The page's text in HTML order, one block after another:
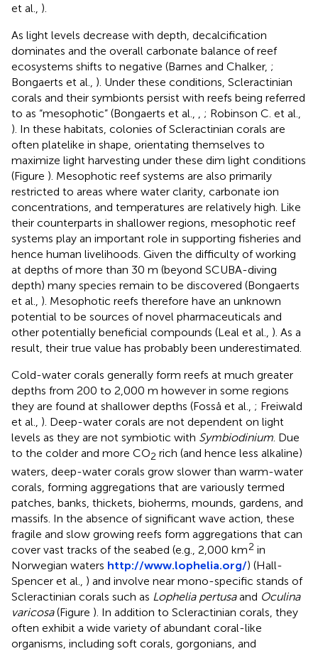
et al., ).
As light levels decrease with depth, decalcification
dominates and the overall carbonate balance of reef
ecosystems shifts to negative (Barnes and Chalker, ;
Bongaerts et al., ). Under these conditions, Scleractinian
corals and their symbionts persist with reefs being referred
to as “mesophotic” (Bongaerts et al.,
; Robinson C. et al.,
). In these habitats, colonies of Scleractinian corals are
often platelike in shape, orientating themselves to
maximize light harvesting under these dim light conditions
(Figure ). Mesophotic reef systems are also primarily
restricted to areas where water clarity, carbonate ion
concentrations, and temperatures are relatively high. Like
their counterparts in shallower regions, mesophotic reef
systems play an important role in supporting fisheries and
hence human livelihoods. Given the difficulty of working
at depths of more than 30 m (beyond SCUBA-diving
depth) many species remain to be discovered (Bongaerts
et al., ). Mesophotic reefs therefore have an unknown
potential to be sources of novel pharmaceuticals and
other potentially beneficial compounds (Leal et al., ). As a
result, their true value has probably been underestimated.
Cold-water corals generally form reefs at much greater
depths from 200 to 2,000 m however in some regions
they are found at shallower depths (Fosså et al., ; Freiwald
et al., ). Deep-water corals are not dependent on light
levels as they are not symbiotic with Symbiodinium . Due
to the colder and more CO2 rich (and hence less alkaline)
waters, deep-water corals grow slower than warm-water
corals, forming aggregations that are variously termed
patches, banks, thickets, bioherms, mounds, gardens, and
massifs. In the absence of significant wave action, these
fragile and slow growing reefs form aggregations that can
cover vast tracks of the seabed (e.g., 2,000 km2 in
Norwegian waters http://www.lophelia.org/) (Hall-
Spencer et al., ) and involve near mono-specific stands of
Scleractinian corals such as Lophelia pertusaand Oculina
varicosa(Figure ). In addition to Scleractinian corals, they
often exhibit a wide variety of abundant coral-like
organisms, including soft corals, gorgonians, and